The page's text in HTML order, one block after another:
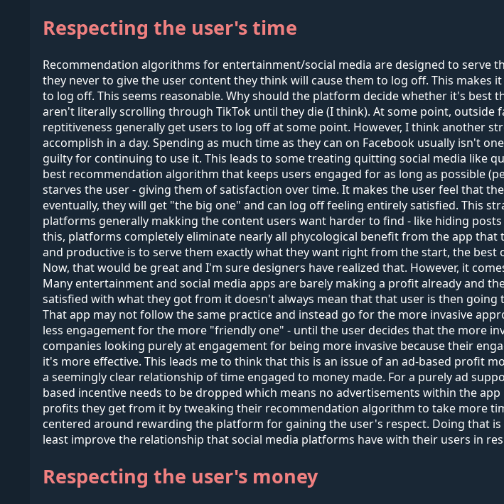
Respecting the user's time
Recommendation algorithms for entertainment/social media are designed to serve
they never to give the user content they think will cause them to log off. This
to log off. This seems reasonable. Why should the platform decide whether it's best
aren't literally scrolling through TikTok until they die (I think). At some point,
reptitiveness generally get users to log off at some point. However, I think another
accomplish in a day. Spending as much time as they can on Facebook usually isn't
guilty for continuing to use it. This leads to some treating quitting social media like
best recommendation algorithm that keeps users engaged for as long as possible
starves the user - giving them of satisfaction over time. It makes the user feel that
eventually, they will get "the big one" and can log off feeling entirely satisfied. This
platforms generally makking the content users want harder to find - like hiding
this, platforms completely eliminate nearly all phycological benefit from the app
and productive is to serve them exactly what they want right from the start, the best
Now, that would be great and I'm sure designers have realized that. However, it
Many entertainment and social media apps are barely making a profit already and
satisfied with what they got from it doesn't always mean that that user is then
That app may not follow the same practice and instead go for the more invasive
less engagement for the more "friendly one" - until the user decides that the more
companies looking purely at engagement for being more invasive because their
it's more effective. This leads me to think that this is an issue of an ad-based profit
a seemingly clear relationship of time engaged to money made. For a purely ad
based incentive needs to be dropped which means no advertisements within the
profits they get from it by tweaking their recommendation algorithm to take more
centered around rewarding the platform for gaining the user's respect. Doing that
least improve the relationship that social media platforms have with their users in
Respecting the user's money